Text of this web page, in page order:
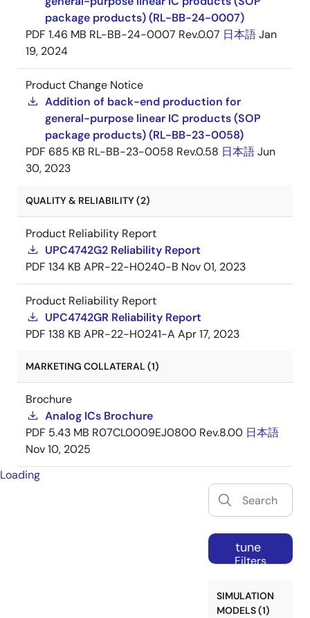
package products) (RL-BB-24-0007)
PDF 1.46 MB RL-BB-24-0007 Rev.0.07 日本語Jan
19, 2024
Product Change Notice
Addition of back-end production for
general-purpose linear IC products (SOP
package products) (RL-BB-23-0058)
PDF 685 KB RL-BB-23-0058 Rev.0.58 日本語Jun
30, 2023
QUALITY & RELIABILITY (2)
Product Reliability Report
UPC4742G2 Reliability Report
PDF 134 KB APR-22-H0240-B Nov 01, 2023
Product Reliability Report
UPC4742GR Reliability Report
PDF 138 KB APR-22-H0241-A Apr 17, 2023
MARKETING COLLATERAL (1)
Brochure
Analog ICs Brochure
PDF 5.43 MB R07CL0009EJ0800 Rev.8.00 日本語
Nov 10, 2025
Loading
tune
Filters
SIMULATION
MODELS (1)